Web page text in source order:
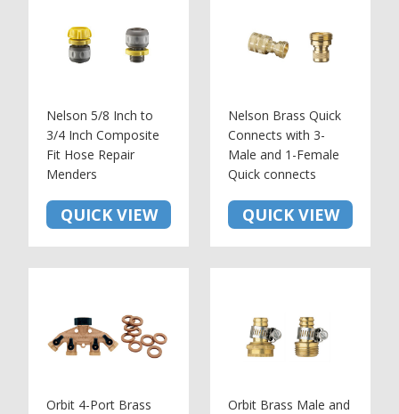
Nelson 5/8 Inch to
3/4 Inch Composite
Fit Hose Repair
Menders
QUICK VIEW
Nelson Brass Quick
Connects with 3-
Male and 1-Female
Quick connects
QUICK VIEW
Orbit 4-Port Brass
Orbit Brass Male and